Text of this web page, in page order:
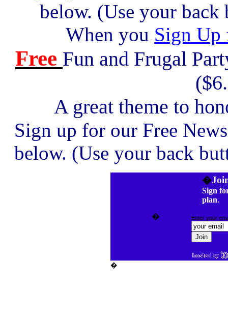
below. (Use your
When you Sign Up
Free Fun and Frugal
A great theme to
Sign up for our Free
below. (Use your back
�
�
Sign
plan.
Enter your
�